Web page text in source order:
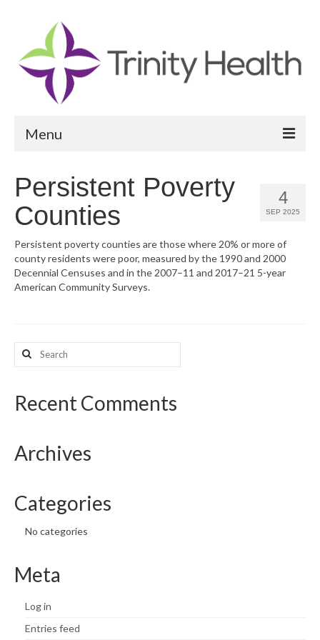
Menu
Community Health Needs Assessment
Community Vital Signs Dashboard
Map Room
What’s New
CHNA Report Support
4
SEP 2025
Persistent Poverty
Counties
Persistent poverty counties are those where 20% or more of
county residents were poor, measured by the 1990 and 2000
Decennial Censuses and in the 2007–11 and 2017–21 5-year
American Community Surveys.
Search
for:
Recent Comments
Archives
Categories
No categories
Meta
Log in
Entries feed